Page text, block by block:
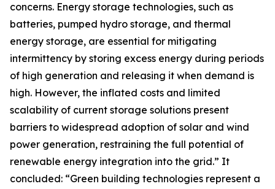
concerns. Energy storage technologies, such as
batteries, pumped hydro storage, and thermal
energy storage, are essential for mitigating
intermittency by storing excess energy during periods
of high generation and releasing it when demand is
high. However, the inflated costs and limited
scalability of current storage solutions present
barriers to widespread adoption of solar and wind
power generation, restraining the full potential of
renewable energy integration into the grid.” It
concluded: “Green building technologies represent a